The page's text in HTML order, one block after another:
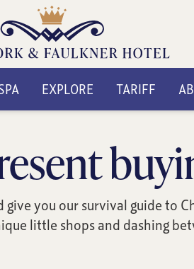
EXPLORE TARIFF
you our survival guide to
little shops and dashing